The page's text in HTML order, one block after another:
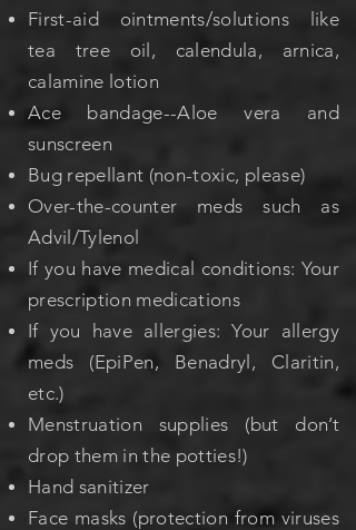
First-aid ointments/solutions like
tea tree oil, calendula, arnica,
calamine lotion
Ace bandage--Aloe vera and
sunscreen
Bug repellant (non-toxic, please)
Over-the-counter meds such as
Advil/Tylenol
If you have medical conditions: Your
prescription medications
If you have allergies: Your allergy
meds (EpiPen, Benadryl, Claritin,
etc.)
Menstruation supplies (but don’t
drop them in the potties!)
Hand sanitizer
Face masks (protection from viruses